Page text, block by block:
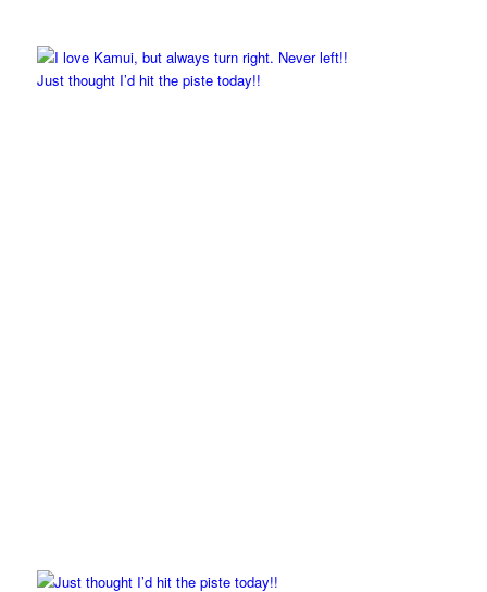
Just thought I’d hit the piste today!!